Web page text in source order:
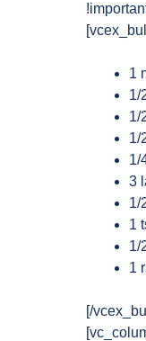
1
1/
1/
1/
1/
3
1/
1
1/
1
[/